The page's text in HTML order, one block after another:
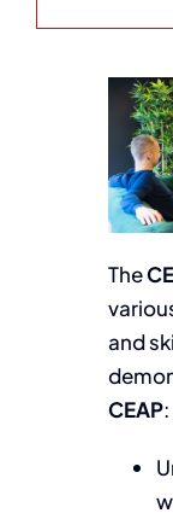
The
and
CEAP: